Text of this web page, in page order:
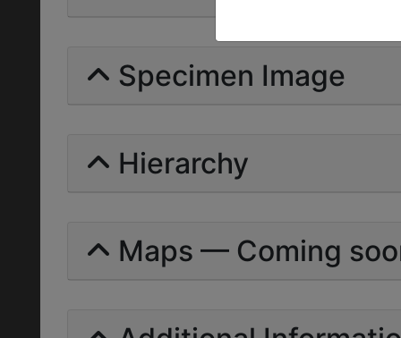
Specimen Image
Hierarchy
Maps — Coming